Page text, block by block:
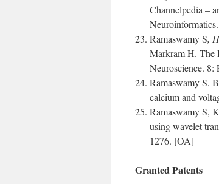
Channelpedia –
Ramaswamy S,
Markram H. The
Neuroscience.
Ramaswamy S,
calcium and
Ramaswamy S,
using wavelet
1276. [OA]
Granted Patents